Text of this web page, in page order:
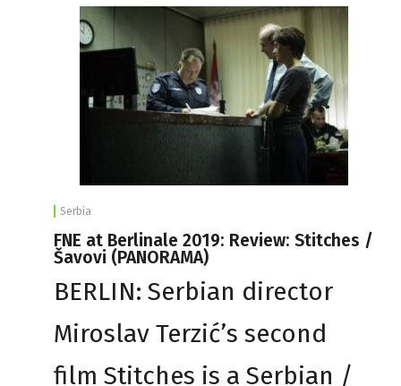
Serbia
FNE at Berlinale 2019: Review: Stitches /
Šavovi (PANORAMA)
BERLIN: Serbian director
Miroslav Terzić’s second
film Stitches is a Serbian /